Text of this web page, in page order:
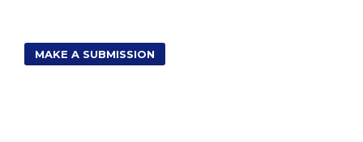
MAKE A SUBMISSION